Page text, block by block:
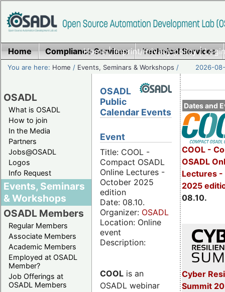
Home|Imprint/Privacy policy|
Home Compliance Services Technical Services
You are here: Home / Events, Seminars & Workshops / 2026-
OSADL
What is OSADL
How to join
In the Media
Partners
Jobs@OSADL
Logos
Info Request
Events, Seminars
& Workshops
OSADL Members
Regular Members
Associate Members
Academic Members
Employed at OSADL
Member?
Job Offerings at
OSADL Members
Dates and
COOL -
OSADL
Lectures
2025
08.10.
Cyber
Summit
OSADL
Public
Calendar Events
Event
Title: COOL -
Compact OSADL
Online Lectures -
October 2025
edition
Date: 08.10.
Organizer: OSADL
Location: Online
event
Description:
COOL is an
OSADL webinar